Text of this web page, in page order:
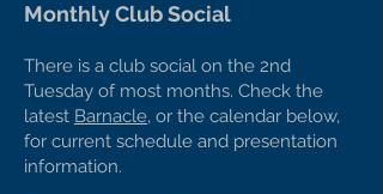
Monthly Club Social
There is a club social on the 2nd
Tuesday of most months. Check the
latest Barnacle, or the calendar below,
for current schedule and presentation
information.